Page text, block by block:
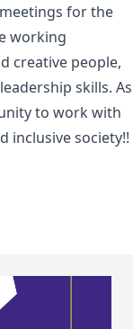
for the
working
creative people,
skills. As
to work with
inclusive society!!